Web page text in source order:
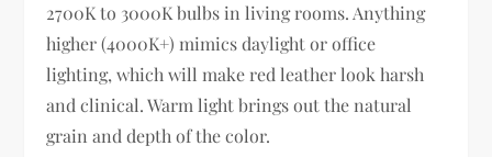
2700K to 3000K bulbs in living rooms. Anything
higher (4000K+) mimics daylight or office
lighting, which will make red leather look harsh
and clinical. Warm light brings out the natural
grain and depth of the color.